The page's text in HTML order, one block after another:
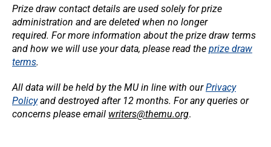
Prize draw contact details are used solely for prize
administration and are deleted when no longer
required. For more information about the prize draw terms
and how we will use your data, please read the prize draw
terms.
All data will be held by the MU in line with ourPrivacy
Policyand destroyed after 12 months. For any queries or
concerns please email writers@themu.org.